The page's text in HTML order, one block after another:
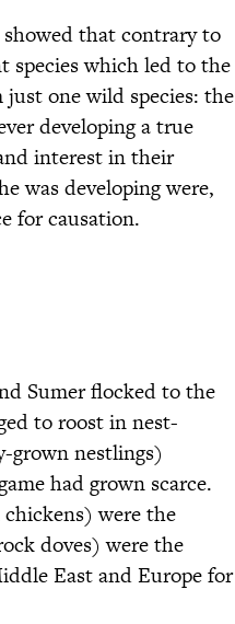
showed that contrary to
species which led to the
one wild species: the
developing a true
interest in their
was developing were,
for causation.
Sumer flocked to the
to roost in nest-
grown nestlings)
had grown scarce.
were the
doves) were the
East and Europe for